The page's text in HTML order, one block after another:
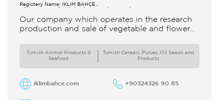
Registery Name: İKLİM BAHÇE
Our company which operates in the research
production and sale of vegetable and flower
Turkish Animal Products &
Seafood
Turkish Cereals, Pulses, Oil Seeds and
Products
iklimbahce.com +90324326 90 85